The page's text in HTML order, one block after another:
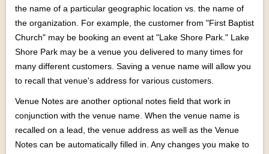
the name of a particular geographic location vs. the name of
the organization. For example, the customer from "First Baptist
Church" may be booking an event at "Lake Shore Park." Lake
Shore Park may be a venue you delivered to many times for
many different customers. Saving a venue name will allow you
to recall that venue's address for various customers.
Venue Notes are another optional notes field that work in
conjunction with the venue name. When the venue name is
recalled on a lead, the venue address as well as the Venue
Notes can be automatically filled in. Any changes you make to